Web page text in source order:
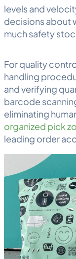
levels and
decisions about
much safety
For quality
handling
and verifying
barcode
eliminating
organized pick
leading order